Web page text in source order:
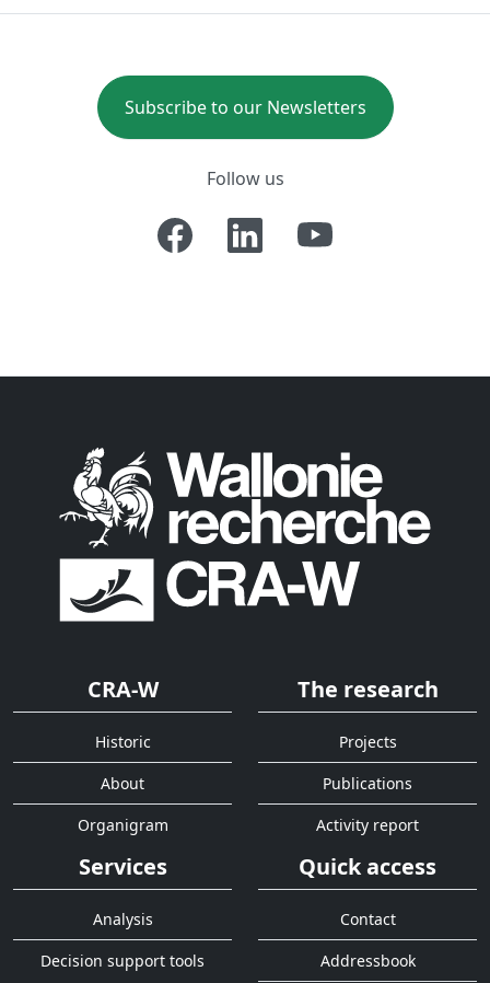
Subscribe to our Newsletters
Follow us
CRA-W
Historic
About
Organigram
The research
Projects
Publications
Activity report
Services
Analysis
Decision support tools
Quick access
Contact
Addressbook